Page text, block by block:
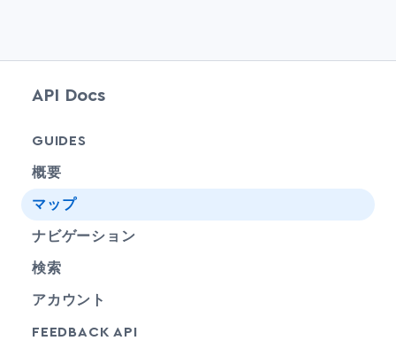
API Docs
GUIDES
概要
マップ
ナビゲーション
検索
アカウント
FEEDBACK API